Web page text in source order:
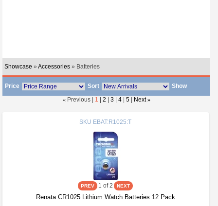
Showcase » Accessories » Batteries
Price Sort
Show
« Previous | 1 2 3 4 5 Next »
SKU EBAT:R1025:T
1 of 2
Renata CR1025 Lithium Watch Batteries 12 Pack